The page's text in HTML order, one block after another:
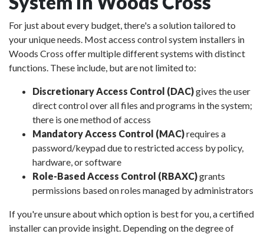
For just about every budget, there's a solution tailored to
your unique needs. Most access control system installers in
Woods Cross offer multiple different systems with distinct
functions. These include, but are not limited to:
Discretionary Access Control (DAC)gives the user
direct control over all files and programs in the system;
there is one method of access
Mandatory Access Control (MAC)requires a
password/keypad due to restricted access by policy,
hardware, or software
Role-Based Access Control (RBAXC)grants
permissions based on roles managed by administrators
If you're unsure about which option is best for you, a certified
installer can provide insight. Depending on the degree of